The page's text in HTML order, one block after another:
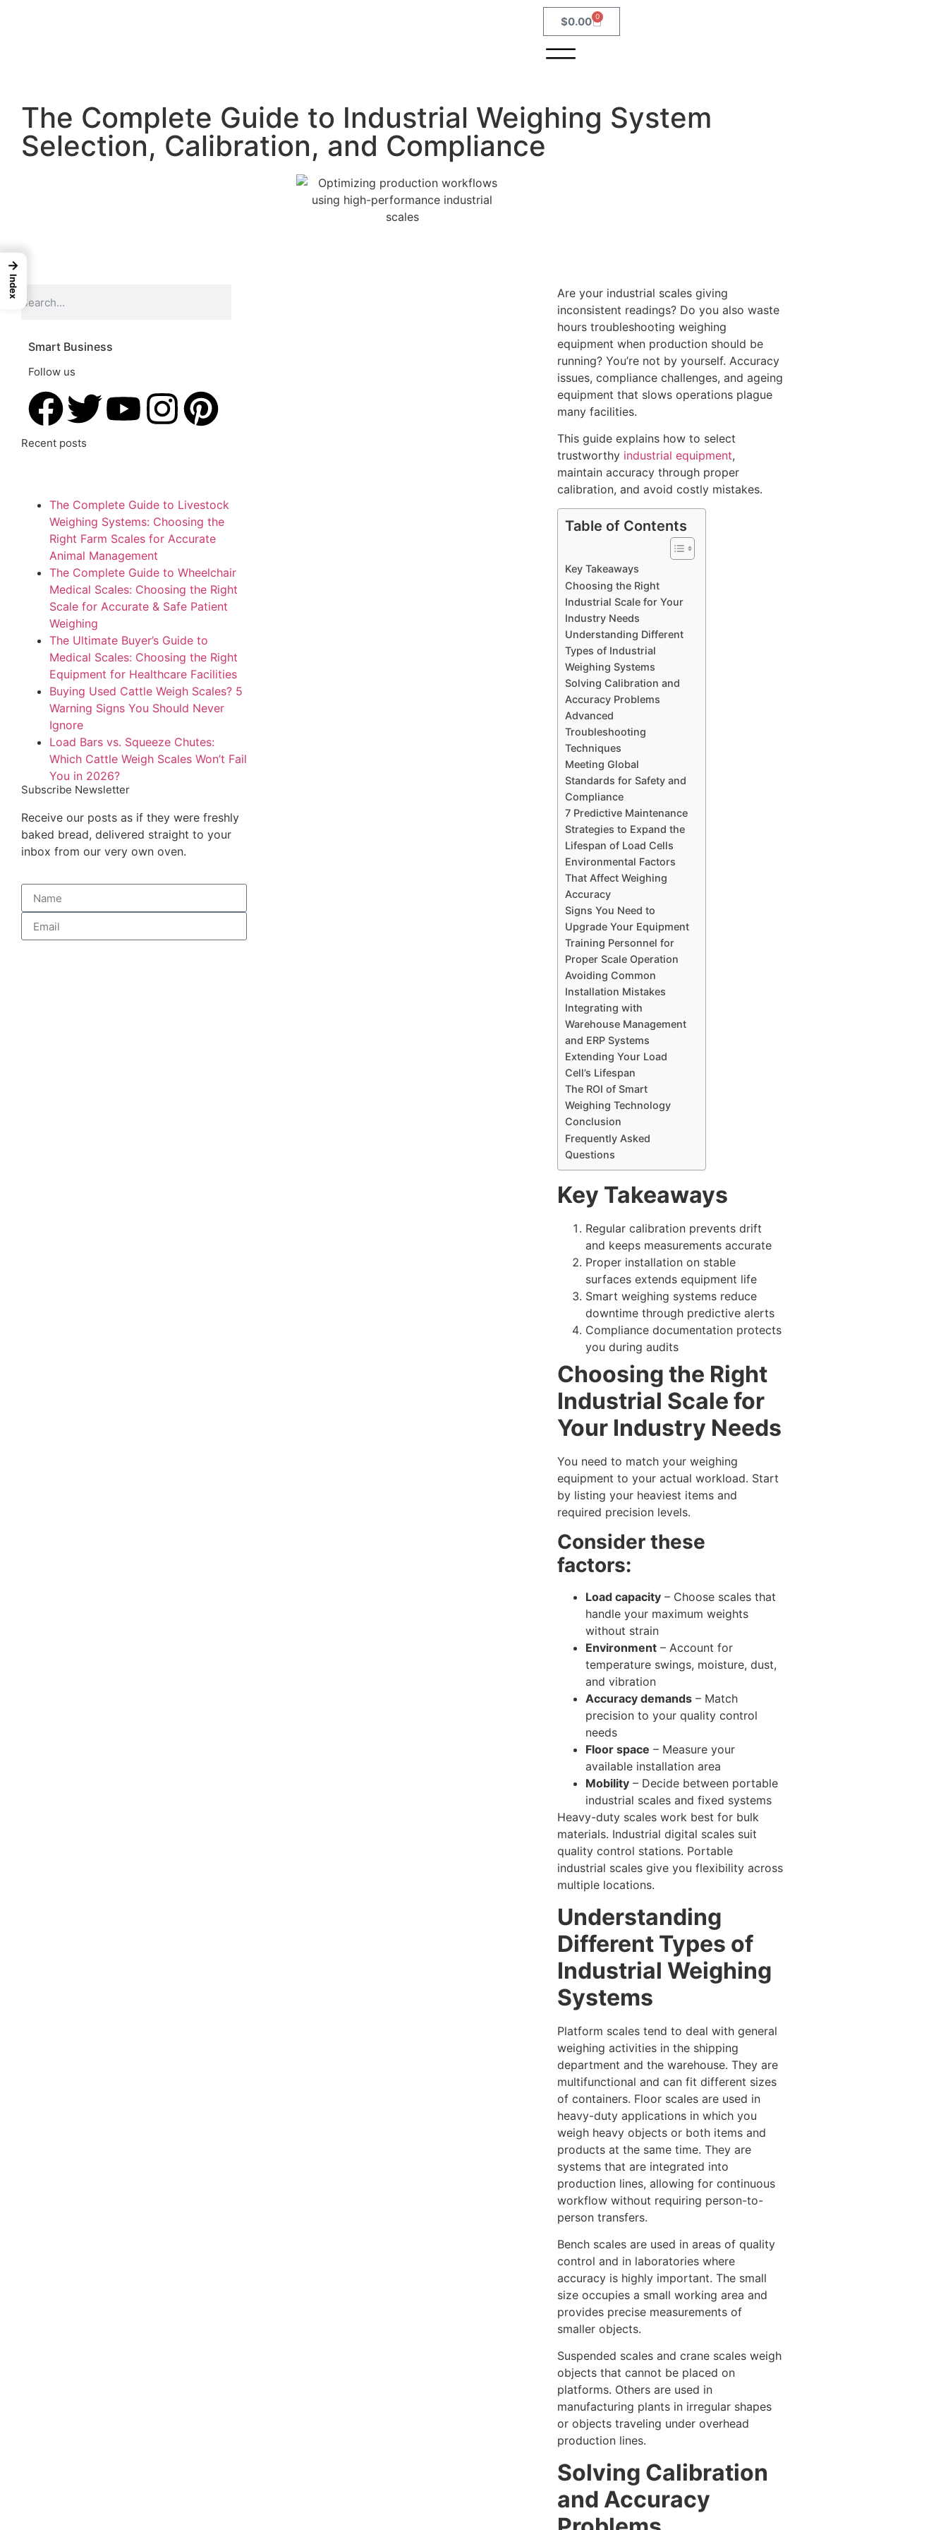
$0.00 0
The Complete Guide to Industrial Weighing System
Selection, Calibration, and Compliance
Smart Business
Follow us
Recent posts
The Complete Guide to Livestock
Weighing Systems: Choosing the
Right Farm Scales for Accurate
Animal Management
The Complete Guide to Wheelchair
Medical Scales: Choosing the Right
Scale for Accurate & Safe Patient
Weighing
The Ultimate Buyer’s Guide to
Medical Scales: Choosing the Right
Equipment for Healthcare Facilities
Buying Used Cattle Weigh Scales? 5
Warning Signs You Should Never
Ignore
Load Bars vs. Squeeze Chutes:
Which Cattle Weigh Scales Won’t Fail
You in 2026?
Subscribe Newsletter
Receive our posts as if they were freshly
baked bread, delivered straight to your
inbox from our very own oven.
Are your industrial scales giving
inconsistent readings? Do you also waste
hours troubleshooting weighing
equipment when production should be
running? You’re not by yourself. Accuracy
issues, compliance challenges, and ageing
equipment that slows operations plague
many facilities.
This guide explains how to select
trustworthy industrial equipment,
maintain accuracy through proper
calibration, and avoid costly mistakes.
Table of Contents
Key Takeaways
Choosing the Right
Industrial Scale for Your
Industry Needs
Understanding Different
Types of Industrial
Weighing Systems
Solving Calibration and
Accuracy Problems
Advanced
Troubleshooting
Techniques
Meeting Global
Standards for Safety and
Compliance
7 Predictive Maintenance
Strategies to Expand the
Lifespan of Load Cells
Environmental Factors
That Affect Weighing
Accuracy
Signs You Need to
Upgrade Your Equipment
Training Personnel for
Proper Scale Operation
Avoiding Common
Installation Mistakes
Integrating with
Warehouse Management
and ERP Systems
Extending Your Load
Cell’s Lifespan
The ROI of Smart
Weighing Technology
Conclusion
Frequently Asked
Questions
Key Takeaways
Regular calibration prevents drift
and keeps measurements accurate
Proper installation on stable
surfaces extends equipment life
Smart weighing systems reduce
downtime through predictive alerts
Compliance documentation protects
you during audits
Choosing the Right
Industrial Scale for
Your Industry Needs
You need to match your weighing
equipment to your actual workload. Start
by listing your heaviest items and
required precision levels.
Consider these
factors:
Load capacity– Choose scales that
handle your maximum weights
without strain
Environment– Account for
temperature swings, moisture, dust,
and vibration
Accuracy demands– Match
precision to your quality control
needs
Floor space – Measure your
available installation area
Mobility– Decide between portable
industrial scales and fixed systems
Heavy-duty scales work best for bulk
materials. Industrial digital scales suit
quality control stations. Portable
industrial scales give you flexibility across
multiple locations.
Understanding
Different Types of
Industrial Weighing
Systems
Platform scales tend to deal with general
weighing activities in the shipping
department and the warehouse. They are
multifunctional and can fit different sizes
of containers. Floor scales are used in
heavy-duty applications in which you
weigh heavy objects or both items and
products at the same time. They are
systems that are integrated into
production lines, allowing for continuous
workflow without requiring person-to-
person transfers.
Bench scales are used in areas of quality
control and in laboratories where
accuracy is highly important. The small
size occupies a small working area and
provides precise measurements of
smaller objects.
Suspended scales and crane scales weigh
objects that cannot be placed on
platforms. Others are used in
manufacturing plants in irregular shapes
or objects traveling under overhead
production lines.
Solving Calibration
and Accuracy
→
Index